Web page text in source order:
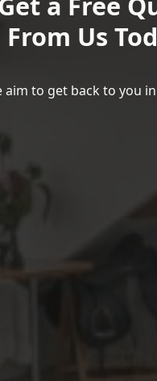
From Us
aim to get back to you